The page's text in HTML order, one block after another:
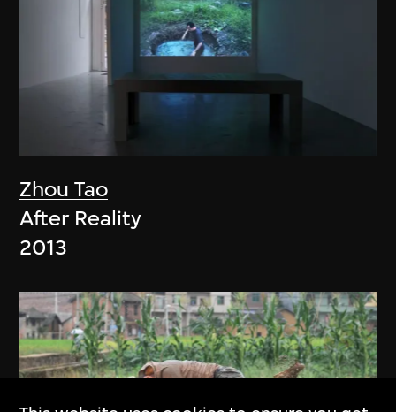
Zhou Tao
After Reality
2013